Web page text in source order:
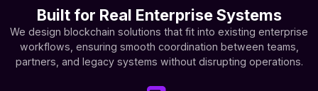
Built for Real Enterprise Systems
We design blockchain solutions that fit into existing enterprise
workflows, ensuring smooth coordination between teams,
partners, and legacy systems without disrupting operations.